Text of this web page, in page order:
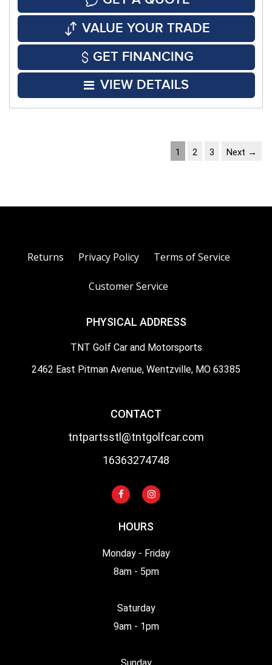
VALUE YOUR TRADE
GET FINANCING
VIEW DETAILS
1 2 3 Next →
Returns Privacy Policy Terms of Service
Customer Service
PHYSICAL ADDRESS
TNT Golf Car and Motorsports
2462 East Pitman Avenue, Wentzville, MO 63385
CONTACT
tntpartsstl@tntgolfcar.com
16363274748
HOURS
Monday - Friday
8am - 5pm
Saturday
9am - 1pm